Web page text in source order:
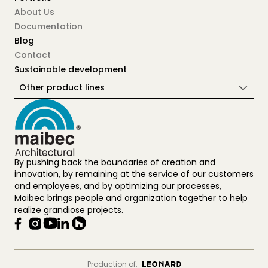
By pushing back the boundaries of creation and
innovation, by remaining at the service of our customers
and employees, and by optimizing our processes,
Maibec brings people and organization together to help
realize grandiose projects.
About Us
Documentation
Blog
Contact
Sustainable development
Other product lines
Production of: